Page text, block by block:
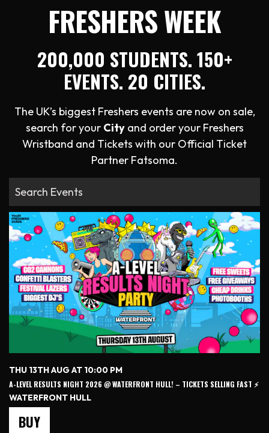
FRESHERS WEEK
200,000 STUDENTS. 150+
EVENTS. 20 CITIES.
The UK’s biggest Freshers events are now on sale,
search for your Cityand order your Freshers
Wristband and Tickets with our Official Ticket
Partner Fatsoma.
THU 13TH AUG AT 10:00 PM
A-LEVEL RESULTS NIGHT 2026 @ WATERFRONT HULL! – TICKETS SELLING FAST ⚡️
WATERFRONT HULL
BUY